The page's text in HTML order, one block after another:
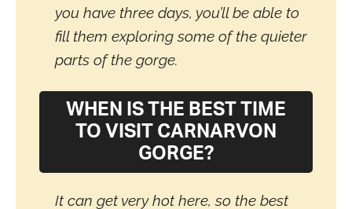
you have three days, you’ll be able to
fill them exploring some of the quieter
parts of the gorge.
WHEN IS THE BEST TIME
TO VISIT CARNARVON
GORGE?
It can get very hot here, so the best